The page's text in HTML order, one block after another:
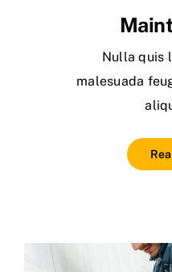
Nulla quis
malesuada